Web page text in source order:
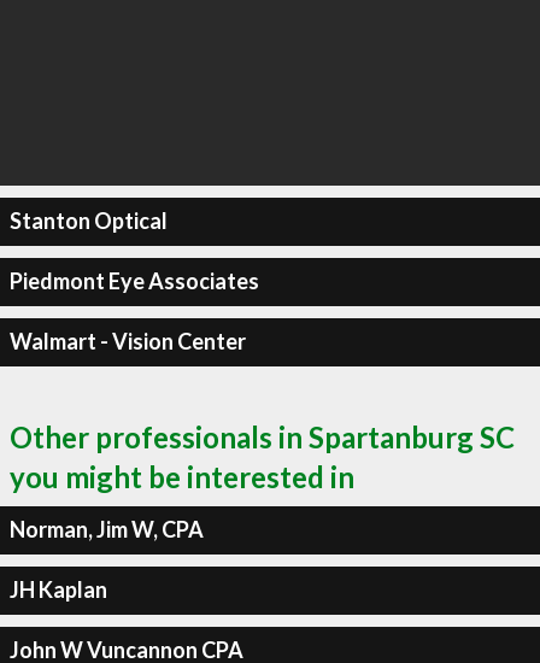
Stanton Optical
Piedmont Eye Associates
Walmart - Vision Center
Other professionals in Spartanburg SC
you might be interested in
Norman, Jim W, CPA
JH Kaplan
John W Vuncannon CPA